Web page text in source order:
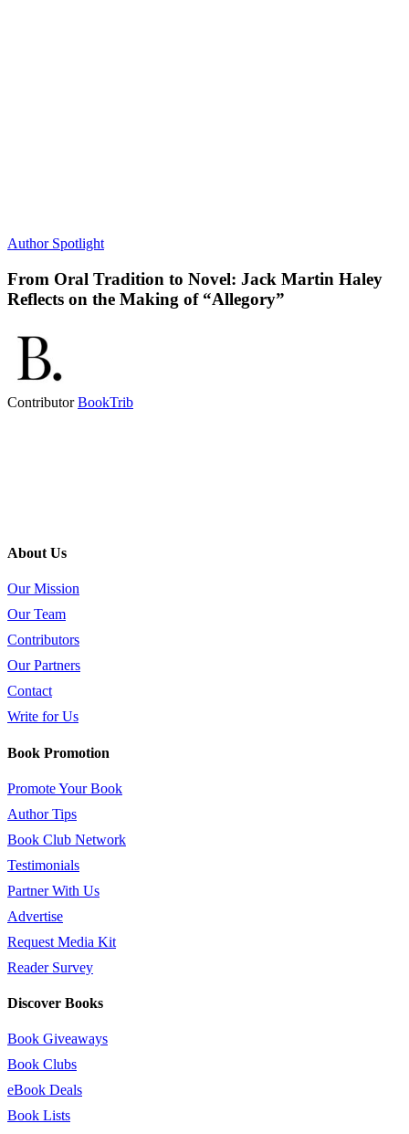
Author Spotlight
From Oral Tradition to Novel: Jack Martin Haley
Reflects on the Making of “Allegory”
ContributorBookTrib
About Us
Our Mission
Our Team
Contributors
Our Partners
Contact
Write for Us
Book Promotion
Promote Your Book
Author Tips
Book Club Network
Testimonials
Partner With Us
Advertise
Request Media Kit
Reader Survey
Discover Books
Book Giveaways
Book Clubs
eBook Deals
Book Lists